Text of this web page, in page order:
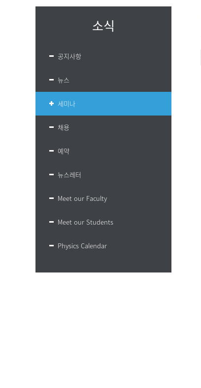
소식
공지사항
뉴스
세미나
채용
예약
뉴스레터
Meet our Faculty
Meet our Students
Physics Calendar